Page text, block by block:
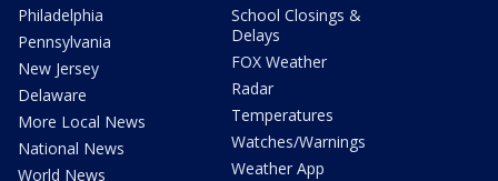
Philadelphia
Pennsylvania
New Jersey
Delaware
More Local News
National News
World News
School Closings &
Delays
FOX Weather
Radar
Temperatures
Watches/Warnings
Weather App